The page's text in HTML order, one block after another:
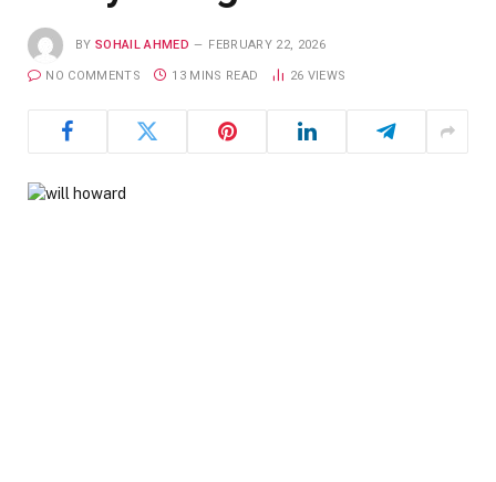
BY SOHAIL AHMED FEBRUARY 22, 2026
NO COMMENTS 13 MINS READ 26 VIEWS